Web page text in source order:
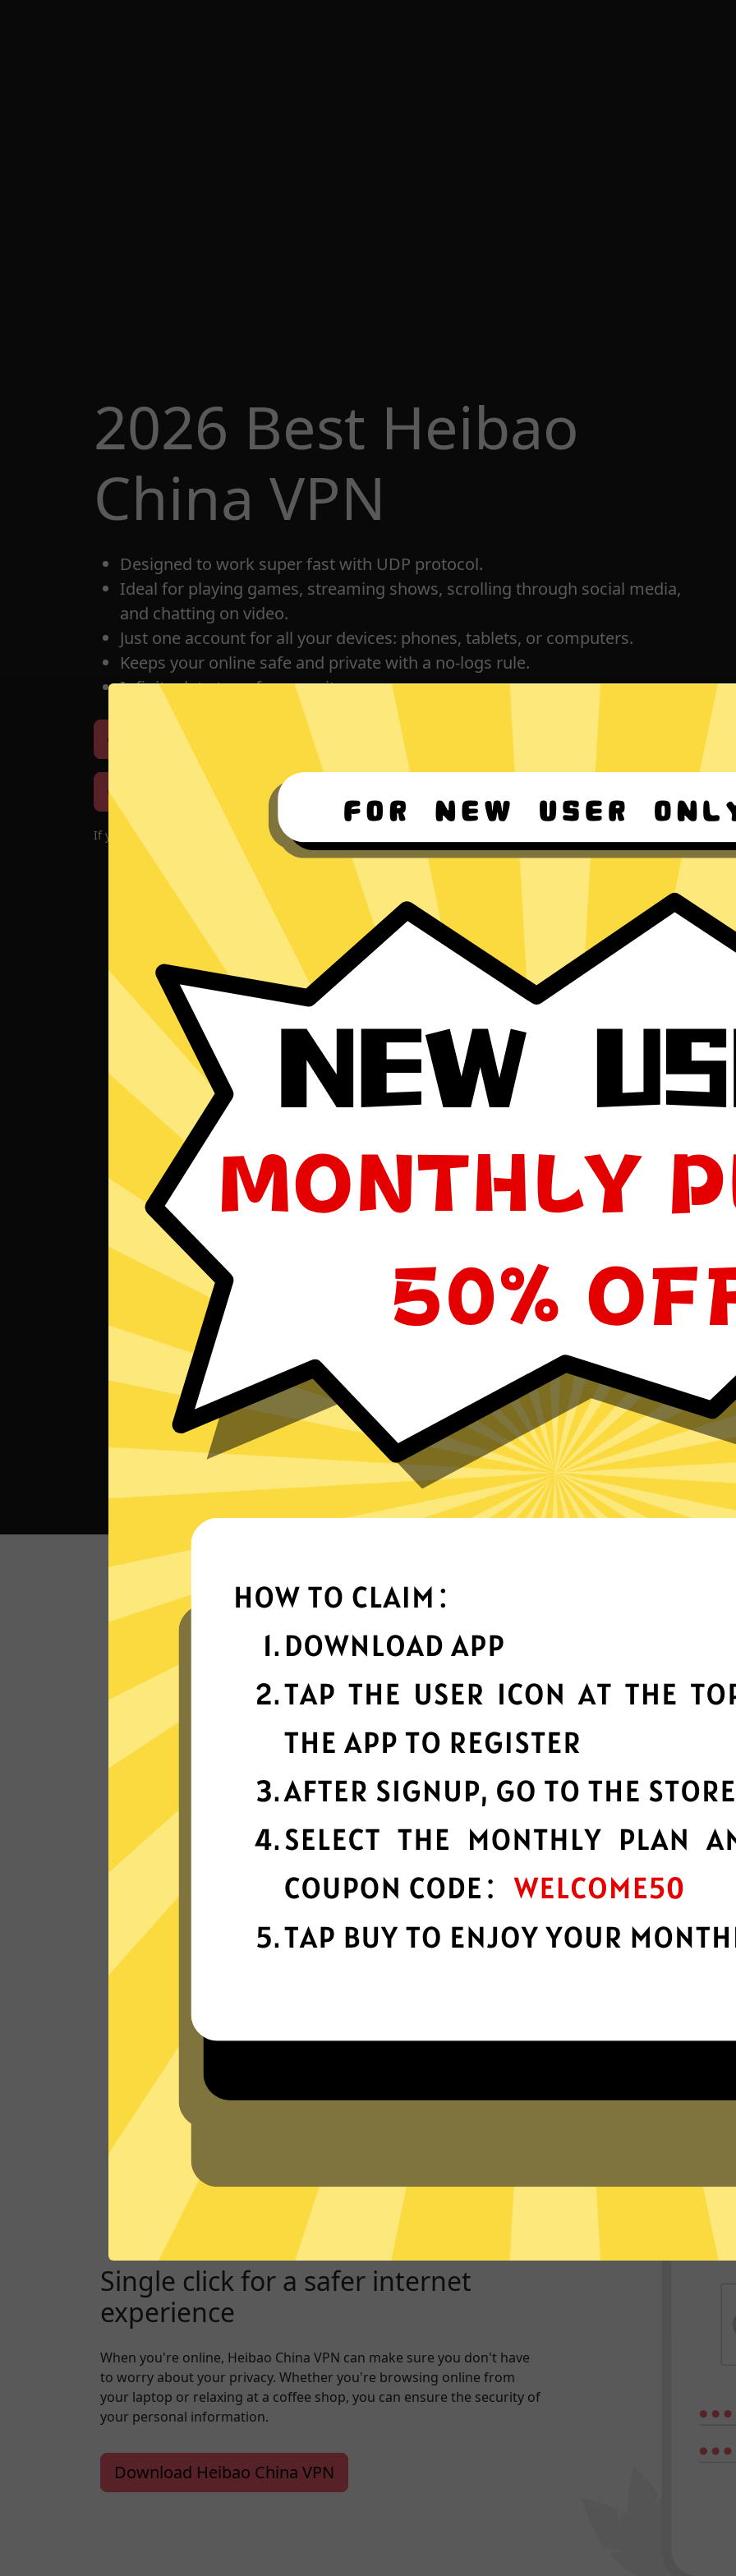
2026 Best Heibao
China VPN
Designed to work super fast with UDP protocol.
Ideal for playing games, streaming shows, scrolling through social media,
and chatting on video.
Just one account for all your devices: phones, tablets, or computers.
Keeps your online safe and private with a no-logs rule.
Infinite data transfer capacity.
Download iOS Download Android For Windows 8-11
Download macOS
If you encounter problems with the app, please download it again!
Super fast
connection
Get ready for super fast connections with
our Heibao China VPN network that runs
on the latest tech.
Top-notch
encryption
with top-notch encryption.
Why choose Heibao China
Single click for a safer internet
experience
When you're online, Heibao China VPN can make sure you don't have
to worry about your privacy. Whether you're browsing online from
your laptop or relaxing at a coffee shop, you can ensure the security of
your personal information.
Download Heibao China VPN